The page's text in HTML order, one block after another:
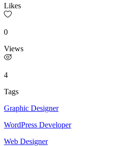
Likes
0
Views
4
Tags
Graphic Designer
WordPress Developer
Web Designer